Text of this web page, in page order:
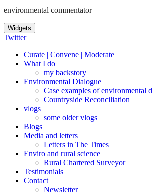
environmental commentator
Widgets
Twitter
Curate | Convene | Moderate
What I do
my backstory
Environmental Dialogue
Case examples of environmental
Countryside Reconciliation
vlogs
some older vlogs
Blogs
Media and letters
Letters in The Times
Enviro and rural science
Rural Chartered Surveyor
Testimonials
Contact
Newsletter